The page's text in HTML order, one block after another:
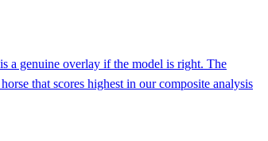
a genuine overlay if the model is right. The
that scores highest in our composite analysis